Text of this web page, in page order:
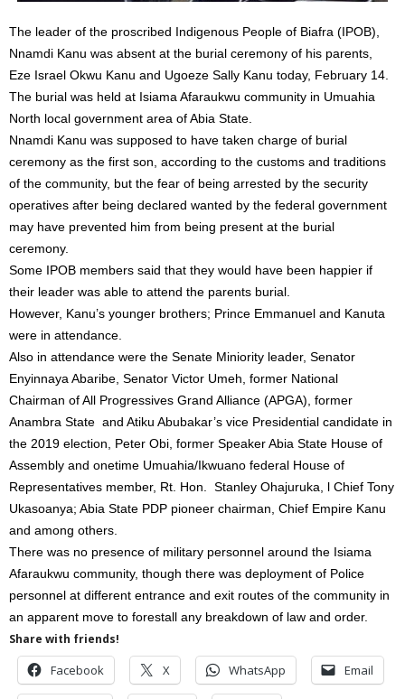
The leader of the proscribed Indigenous People of Biafra (IPOB),
Nnamdi Kanu was absent at the burial ceremony of his parents,
Eze Israel Okwu Kanu and Ugoeze Sally Kanu today, February 14.
The burial was held at Isiama Afaraukwu community in Umuahia
North local government area of Abia State.
Nnamdi Kanu was supposed to have taken charge of burial
ceremony as the first son, according to the customs and traditions
of the community, but the fear of being arrested by the security
operatives after being declared wanted by the federal government
may have prevented him from being present at the burial
ceremony.
Some IPOB members said that they would have been happier if
their leader was able to attend the parents burial.
However, Kanu’s younger brothers; Prince Emmanuel and Kanuta
were in attendance.
Also in attendance were the Senate Miniority leader, Senator
Enyinnaya Abaribe, Senator Victor Umeh, former National
Chairman of All Progressives Grand Alliance (APGA), former
Anambra State and Atiku Abubakar’s vice Presidential candidate in
the 2019 election, Peter Obi, former Speaker Abia State House of
Assembly and onetime Umuahia/Ikwuano federal House of
Representatives member, Rt. Hon. Stanley Ohajuruka, l Chief Tony
Ukasoanya; Abia State PDP pioneer chairman, Chief Empire Kanu
and among others.
There was no presence of military personnel around the Isiama
Afaraukwu community, though there was deployment of Police
personnel at different entrance and exit routes of the community in
an apparent move to forestall any breakdown of law and order.
Share with friends!
Facebook X WhatsApp Email